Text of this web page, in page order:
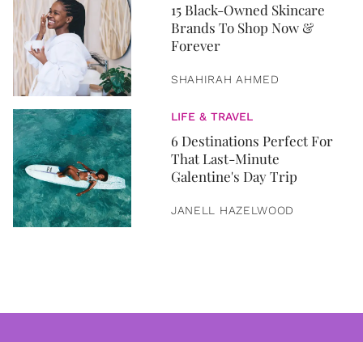
15 Black-Owned Skincare
Brands To Shop Now &
Forever
SHAHIRAH AHMED
LIFE & TRAVEL
6 Destinations Perfect For
That Last-Minute
Galentine's Day Trip
JANELL HAZELWOOD